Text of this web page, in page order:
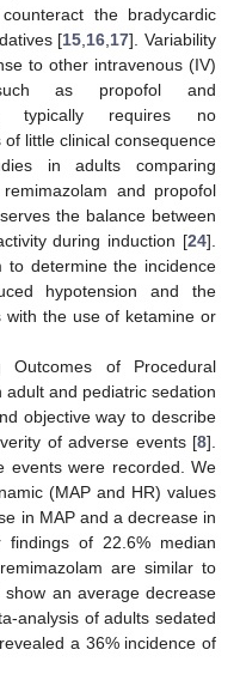
the bradycardic
[15 16 17]. Variability
to other intravenous (IV)
as propofol and
typically requires no
little clinical consequence
in adults comparing
and propofol
the balance between
during induction [24].
to determine the incidence
hypotension and the
with the use of ketamine or
Outcomes of Procedural
and pediatric sedation
objective way to describe
of adverse events [8].
events were recorded. We
(MAP and HR) values
in MAP and a decrease in
of 22.6% median
are similar to
an average decrease
analysis of adults sedated
a 36% incidence of